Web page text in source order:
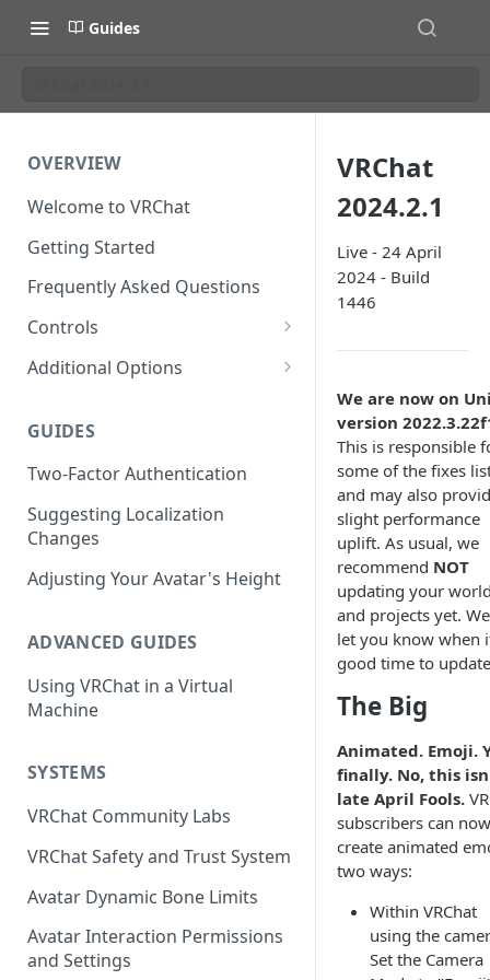
Guides
OVERVIEW
Welcome to VRChat
Getting Started
Frequently Asked Questions
Controls
SteamVR Input 2.0
Oculus Touch
Valve Index Controllers
Keyboard and Mouse
Additional Options
Launch Options
Configuration File
VRChat Performance Options
GUIDES
Two-Factor Authentication
Suggesting Localization
Changes
Adjusting Your Avatar's Height
ADVANCED GUIDES
Using VRChat in a Virtual
Machine
SYSTEMS
VRChat Community Labs
VRChat Safety and Trust System
Avatar Dynamic Bone Limits
Avatar Interaction Permissions
and Settings
VRChat
2024.2.1
Live - 24 April
2024 - Build
1446
We are now on
version
This is responsible
some of the fixes
and may also
slight performance
uplift. As usual, we
recommend NOT
updating your
and projects yet.
let you know when
good time to
The Big
Animated. Emoji.
finally. No, this
late April Fools.
subscribers can now
create animated
two ways:
Within VRChat
using the
Set the Camera